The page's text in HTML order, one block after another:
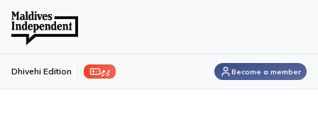
ފިލި Dhivehi Edition Become a member